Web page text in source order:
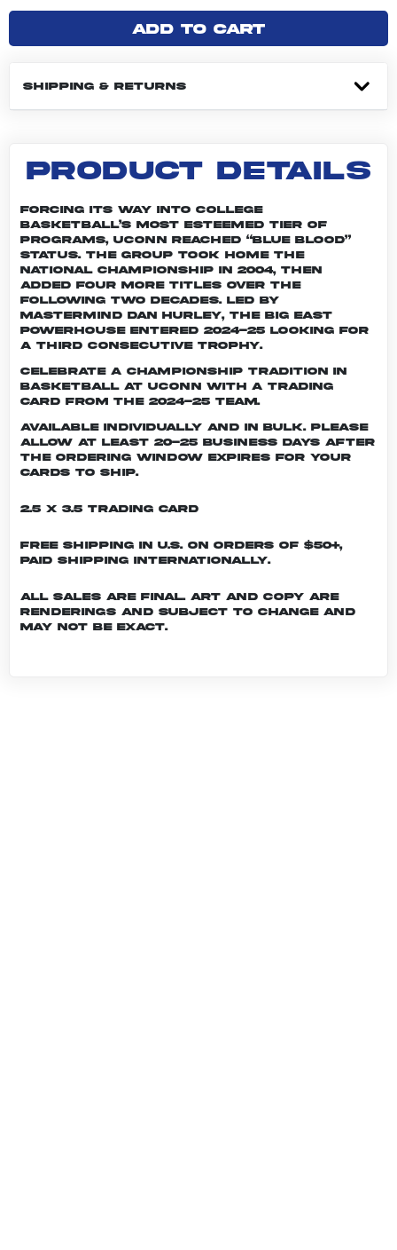
Add to cart
SHIPPING & RETURNS
PRODUCT DETAILS
Forcing its way into college
basketball’s most esteemed tier of
programs, UConn reached “Blue Blood”
status. The group took home the
national championship in 2004, then
added four more titles over the
following two decades. Led by
mastermind Dan Hurley, the Big East
powerhouse entered 2024-25 looking for
a third consecutive trophy.
Celebrate a championship tradition in
basketball at UConn with a trading
card from the 2024-25 team.
Available individually and in bulk. Please
allow at least 20-25 business days after
the ordering window expires for your
cards to ship.
2.5 x 3.5 Trading Card
Free shipping in U.S. on orders of $50+,
Paid shipping internationally.
All sales are final. Art and copy are
renderings and subject to change and
may not be exact.